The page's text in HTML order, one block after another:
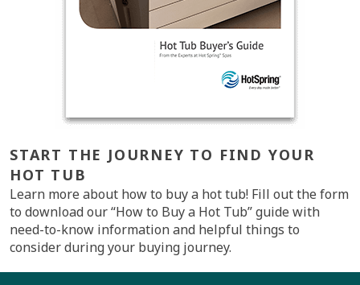
START THE JOURNEY TO FIND YOUR
HOT TUB
Learn more about how to buy a hot tub! Fill out the form
to download our “How to Buy a Hot Tub” guide with
need-to-know information and helpful things to
consider during your buying journey.